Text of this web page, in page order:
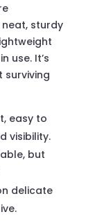
sturdy
use. It’s
surviving
easy to
visibility.
but
delicate